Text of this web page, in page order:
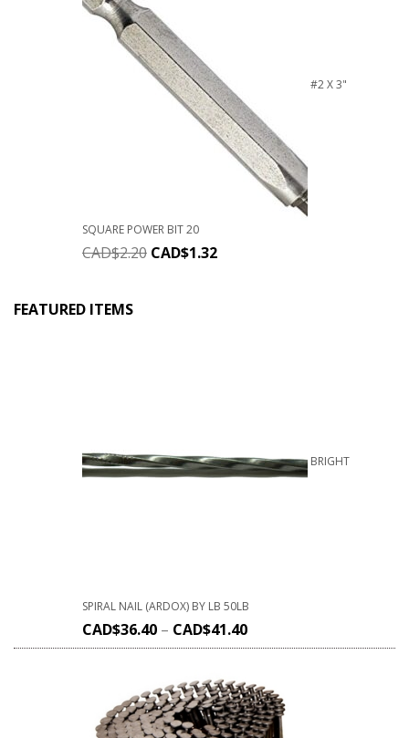
#2 X 3"
SQUARE POWER BIT 20
CAD$2.20 CAD$1.32
FEATURED ITEMS
BRIGHT
SPIRAL NAIL (ARDOX) BY LB 50LB
CAD$36.40 – CAD$41.40